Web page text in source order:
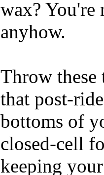
wax? You're
anyhow.
Throw
that post-
bottoms of
closed-cell
keeping